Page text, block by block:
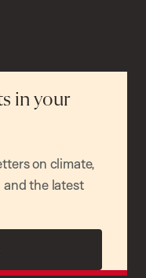
in your
on climate,
the latest